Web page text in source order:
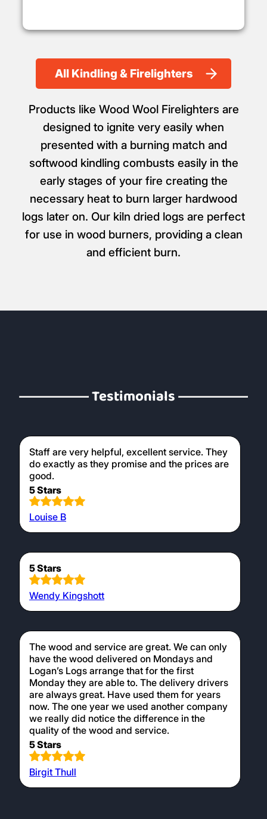
All Kindling & Firelighters
Products like Wood Wool Firelighters are
designed to ignite very easily when
presented with a burning match and
softwood kindling combusts easily in the
early stages of your fire creating the
necessary heat to burn larger hardwood
logs later on. Our kiln dried logs are perfect
for use in wood burners, providing a clean
and efficient burn.
Testimonials
Staff are very helpful, excellent service. They
do exactly as they promise and the prices are
good.
5 Stars
Louise B
5 Stars
Wendy Kingshott
The wood and service are great. We can only
have the wood delivered on Mondays and
Logan’s Logs arrange that for the first
Monday they are able to. The delivery drivers
are always great. Have used them for years
now. The one year we used another company
we really did notice the difference in the
quality of the wood and service.
5 Stars
Birgit Thull